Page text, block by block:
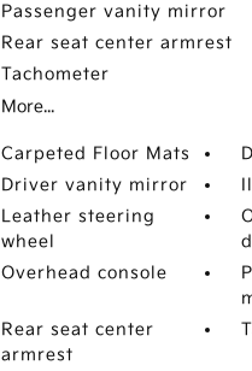
Passenger vanity mirror
Rear seat center armrest
Tachometer
More...
Carpeted Floor Mats
Driver vanity mirror
Leather steering
wheel
Overhead console
Rear seat center
armrest